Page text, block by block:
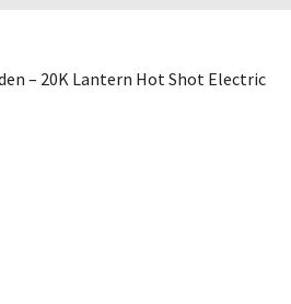
– 20K Lantern Hot Shot Electric